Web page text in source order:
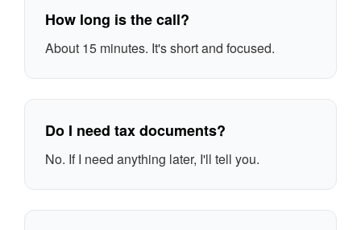
How long is the call?
About 15 minutes. It's short and focused.
Do I need tax documents?
No. If I need anything later, I'll tell you.